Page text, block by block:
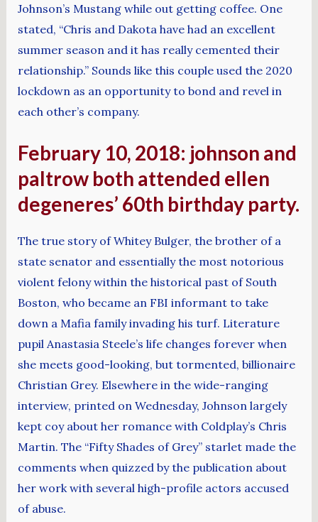
Johnson’s Mustang while out getting coffee. One
stated, “Chris and Dakota have had an excellent
summer season and it has really cemented their
relationship.” Sounds like this couple used the 2020
lockdown as an opportunity to bond and revel in
each other’s company.
February 10, 2018: johnson and
paltrow both attended ellen
degeneres’ 60th birthday party.
The true story of Whitey Bulger, the brother of a
state senator and essentially the most notorious
violent felony within the historical past of South
Boston, who became an FBI informant to take
down a Mafia family invading his turf. Literature
pupil Anastasia Steele’s life changes forever when
she meets good-looking, but tormented, billionaire
Christian Grey. Elsewhere in the wide-ranging
interview, printed on Wednesday, Johnson largely
kept coy about her romance with Coldplay’s Chris
Martin. The “Fifty Shades of Grey” starlet made the
comments when quizzed by the publication about
her work with several high-profile actors accused
of abuse.